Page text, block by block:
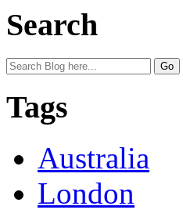
Search
Tags
Australia
London